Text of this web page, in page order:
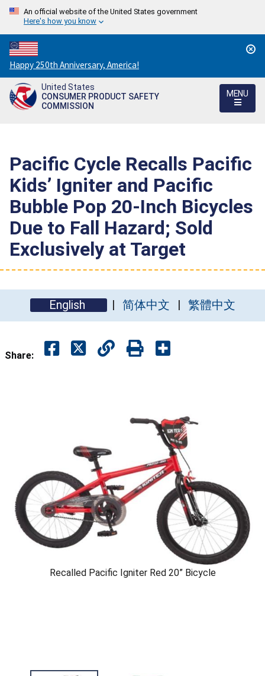
An official website of the United States government
Here's how you know
Countdown
to
America's
250th
Happy 250th Anniversary, America!
United States
CONSUMER PRODUCT SAFETY
COMMISSION
MENU
Pacific Cycle Recalls Pacific
Kids’ Igniter and Pacific
Bubble Pop 20-Inch Bicycles
Due to Fall Hazard; Sold
Exclusively at Target
English 简体中文 繁體中文
Share:
Recalled Pacific Igniter Red 20” Bicycle